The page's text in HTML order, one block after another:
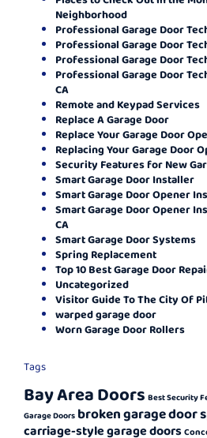
Neighborhood
Professional Garage Door
Professional Garage Door
Professional Garage Door
Professional Garage Door
CA
Remote and Keypad Services
Replace A Garage Door
Replace Your Garage Door
Replacing Your Garage Door
Security Features for New
Smart Garage Door Installer
Smart Garage Door Opener
Smart Garage Door Opener
CA
Smart Garage Door Systems
Spring Replacement
Top 10 Best Garage Door
Uncategorized
Visitor Guide To The City Of
warped garage door
Worn Garage Door Rollers
Tags
Bay Area Doors Best Security
Garage Doors broken garage door
carriage-style garage doors